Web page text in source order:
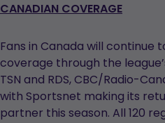
CANADIAN COVERAGE
Fans in Canada will continue
coverage through the
TSN and RDS, CBC/Radio-
with Sportsnet making its
partner this season. All 120